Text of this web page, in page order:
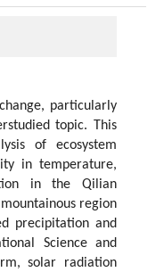
particularly
topic. This
of ecosystem
in temperature,
in the Qilian
region
precipitation and
Science and
solar radiation